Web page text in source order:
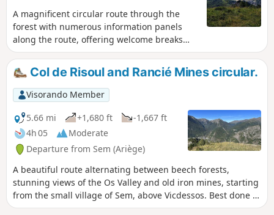
A magnificent circular route through the
forest with numerous information panels
along the route, offering welcome breaks
during the tough climb and breathtaking
panoramic views. With two must-see sights,
the Refuge de Grail (closed) and the Col de
Grisoul! This short but steep hike in the
Vicdessos valley reveals an important part of
the mining history of the Ariège. Here, in the
heart of the mountains, the Mines du Rancié
began with modern open-pit iron ore
extraction at an altitude of over 1,500
metres, before more and more tunnels were
dug, descending ever deeper! Connected to
each other, they saved many lives during the
frequent rockfalls that led to their
Col de Risoul and Rancié Mines circular.
Visorando Member
5.66 mi
+1,680 ft
-1,667 ft
4h 05
Moderate
Departure from Sem (Ariège)
A beautiful route alternating between beech forests,
stunning views of the Os Valley and old iron mines, starting
from the small village of Sem, above Vicdessos. Best done in
dry, clear weather.